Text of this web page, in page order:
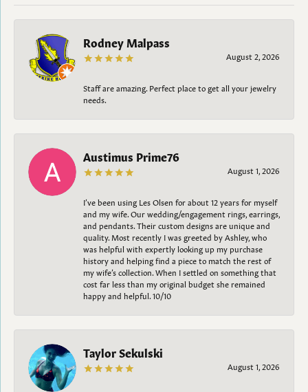
Rodney Malpass
August 2, 2026
Staff are amazing. Perfect place to get all your jewelry
needs.
Austimus Prime76
August 1, 2026
I’ve been using Les Olsen for about 12 years for myself
and my wife. Our wedding/engagement rings, earrings,
and pendants. Their custom designs are unique and
quality. Most recently I was greeted by Ashley, who
was helpful with expertly looking up my purchase
history and helping find a piece to match the rest of
my wife’s collection. When I settled on something that
cost far less than my original budget she remained
happy and helpful. 10/10
Taylor Sekulski
August 1, 2026